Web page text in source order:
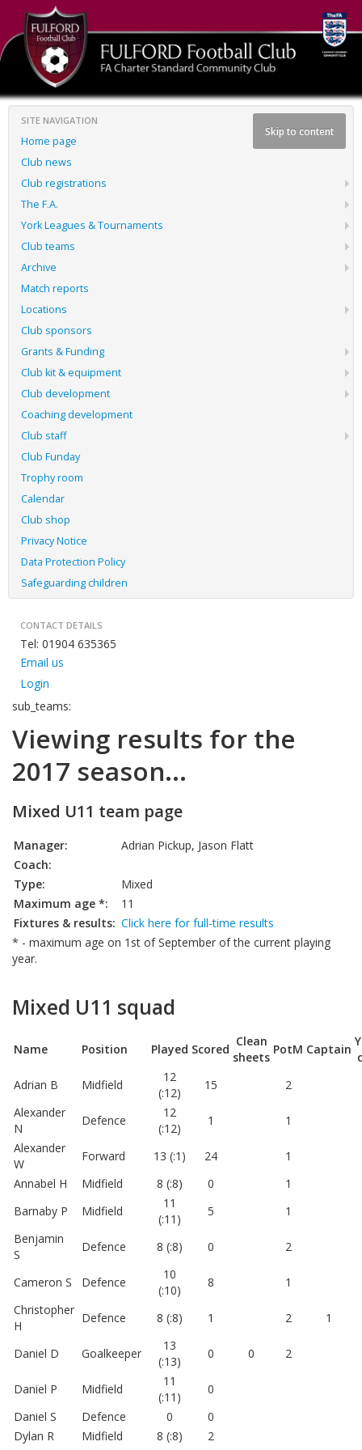
Skip to content
SITE NAVIGATION
Home page
Club news
Club registrations
The F.A.
York Leagues & Tournaments
Club teams
Archive
Match reports
Locations
Club sponsors
Grants & Funding
Club kit & equipment
Club development
Coaching development
Club staff
Club Funday
Trophy room
Calendar
Club shop
Privacy Notice
Data Protection Policy
Safeguarding children
CONTACT DETAILS
Tel: 01904 635365
Email us
Login
sub_teams:
Viewing results for the
2017 season...
Mixed U11 team page
Manager:
Adrian Pickup, Jason Flatt
Coach:
Type:
Mixed
Maximum age *:
11
Fixtures & results: Click here for full-time results
* - maximum age on 1st of September of the current playing
year.
Mixed U11 squad
Name Position Played Scored
Clean
sheets
PotM Captain
Adrian B
Midfield
12
(:12)
15
2
Alexander
N
Defence
12
(:12)
1
1
Alexander
W
Forward 13 (:1) 24
1
Annabel H
Midfield 8 (:8) 0
1
Barnaby P
Midfield
11
(:11)
5
1
Benjamin
S
Defence 8 (:8) 0 2
Cameron S Defence
10
(:10)
8
1
Christopher
H
Defence 8 (:8) 1 2 1
Daniel D Goalkeeper
13
(:13)
0 0 2
Daniel P Midfield
11
(:11)
0
Daniel S
Defence 0
0
Dylan R
Midfield 8 (:8)
2